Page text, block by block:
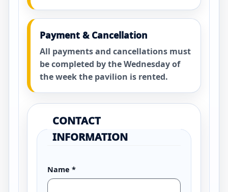
Payment & Cancellation
All payments and cancellations must
be completed by the Wednesday of
the week the pavilion is rented.
CONTACT
INFORMATION
Name *